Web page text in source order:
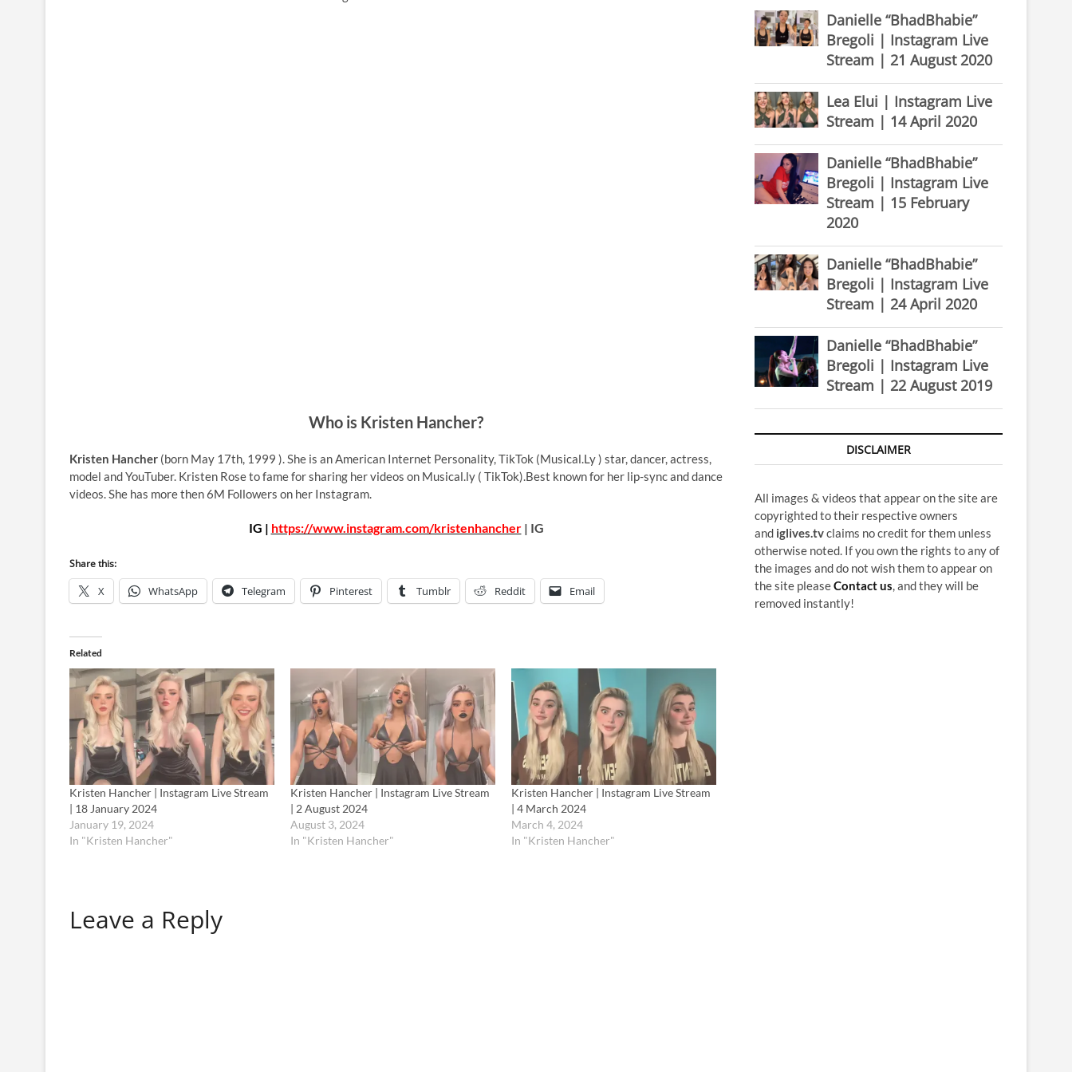
Who is Kristen Hancher?
Kristen Hancher (born May 17th, 1999 ). She is an American Internet Personality, TikTok (Musical.Ly ) star, dancer, actress,
model and YouTuber. Kristen Rose to fame for sharing her videos on Musical.ly ( TikTok).Best known for her lip-sync and dance
videos. She has more then 6M Followers on her Instagram.
IG | https://www.instagram.com/kristenhancher| IG
Share this:
X WhatsApp Telegram Pinterest Tumblr Reddit Email
Related
Kristen Hancher | Instagram Live Stream
| 18 January 2024
January 19, 2024
In "Kristen Hancher"
Kristen Hancher | Instagram Live Stream
| 2 August 2024
August 3, 2024
In "Kristen Hancher"
Kristen Hancher | Instagram Live Stream
| 4 March 2024
March 4, 2024
In "Kristen Hancher"
Leave a Reply
Danielle “BhadBhabie”
Bregoli | Instagram Live
Stream | 21 August 2020
Lea Elui | Instagram Live
Stream | 14 April 2020
Danielle “BhadBhabie”
Bregoli | Instagram Live
Stream | 15 February
2020
Danielle “BhadBhabie”
Bregoli | Instagram Live
Stream | 24 April 2020
Danielle “BhadBhabie”
Bregoli | Instagram Live
Stream | 22 August 2019
DISCLAIMER
All images & videos that appear on the site are
copyrighted to their respective owners
and iglives.tvclaims no credit for them unless
otherwise noted. If you own the rights to any of
the images and do not wish them to appear on
the site pleaseContact us, and they will be
removed instantly!